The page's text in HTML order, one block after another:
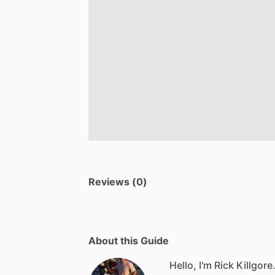
Reviews (0)
About this Guide
Hello, I'm Rick Killgore.